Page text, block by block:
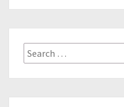
Search
for: